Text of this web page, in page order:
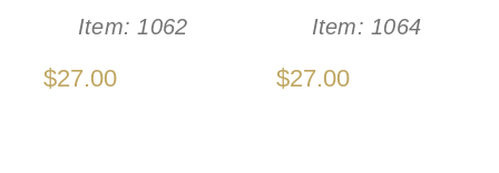
Item: 1062
$27.00
Item: 1064
$27.00